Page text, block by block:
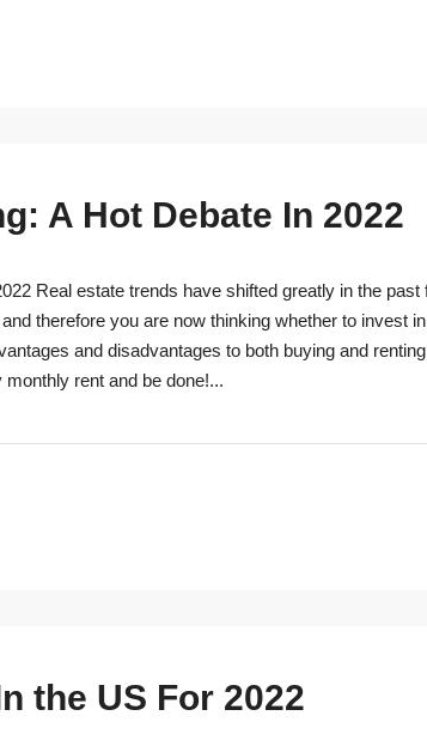
A Hot Debate In 2022
Real estate trends have shifted greatly in the
therefore you are now thinking whether to invest
and disadvantages to both buying and
rent and be done!...
the US For 2022